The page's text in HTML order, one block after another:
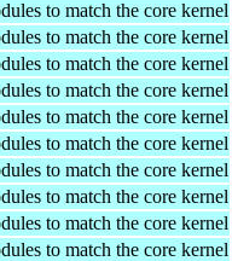
to match the core kernel
to match the core kernel
to match the core kernel
to match the core kernel
to match the core kernel
to match the core kernel
to match the core kernel
to match the core kernel
to match the core kernel
to match the core kernel